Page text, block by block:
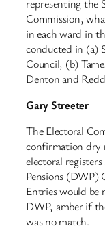
representing the
Commission,
in each ward in
conducted in (a)
Council, (b)
Denton and
Gary Streeter
The Electoral
confirmation dry
electoral
Pensions (DWP)
Entries would be
DWP, amber if
was no match.